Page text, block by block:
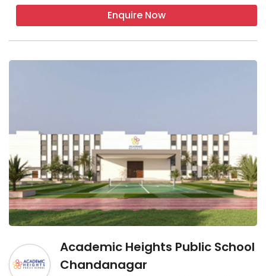
Enquire Now
Academic Heights Public School
Chandanagar